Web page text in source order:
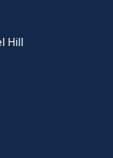
Hill